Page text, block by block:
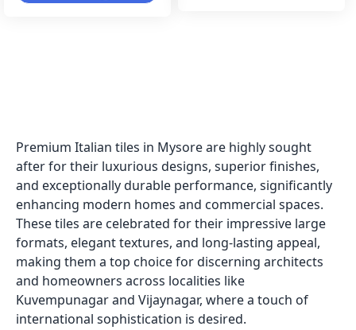
Premium Italian tiles in Mysore are highly sought
after for their luxurious designs, superior finishes,
and exceptionally durable performance, significantly
enhancing modern homes and commercial spaces.
These tiles are celebrated for their impressive large
formats, elegant textures, and long-lasting appeal,
making them a top choice for discerning architects
and homeowners across localities like
Kuvempunagar and Vijaynagar, where a touch of
international sophistication is desired.